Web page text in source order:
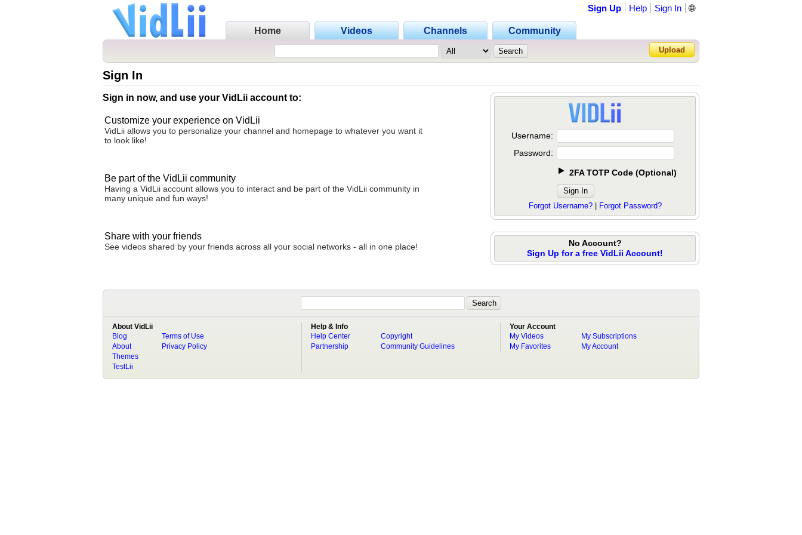
Home Videos Channels Community
Sign Up Help Sign In
Forgot Password?
🌐
Upload
Sign In
Sign in now, and use your VidLii account to:
Customize your experience on VidLii
VidLii allows you to personalize your channel and homepage to whatever you want it
to look like!
Be part of the VidLii community
Having a VidLii account allows you to interact and be part of the VidLii community in
many unique and fun ways!
Share with your friends
See videos shared by your friends across all your social networks - all in one place!
Username:
Password:
2FA TOTP Code (Optional)
Forgot Username?| Forgot Password?
No Account?
Sign Up for a free VidLii Account!
About VidLii
Blog
About
Terms of Use
Privacy Policy
Themes
TestLii
Help & Info
Help Center
Partnership
Copyright
Community Guidelines
Your Account
My Videos
My Favorites
My Subscriptions
My Account